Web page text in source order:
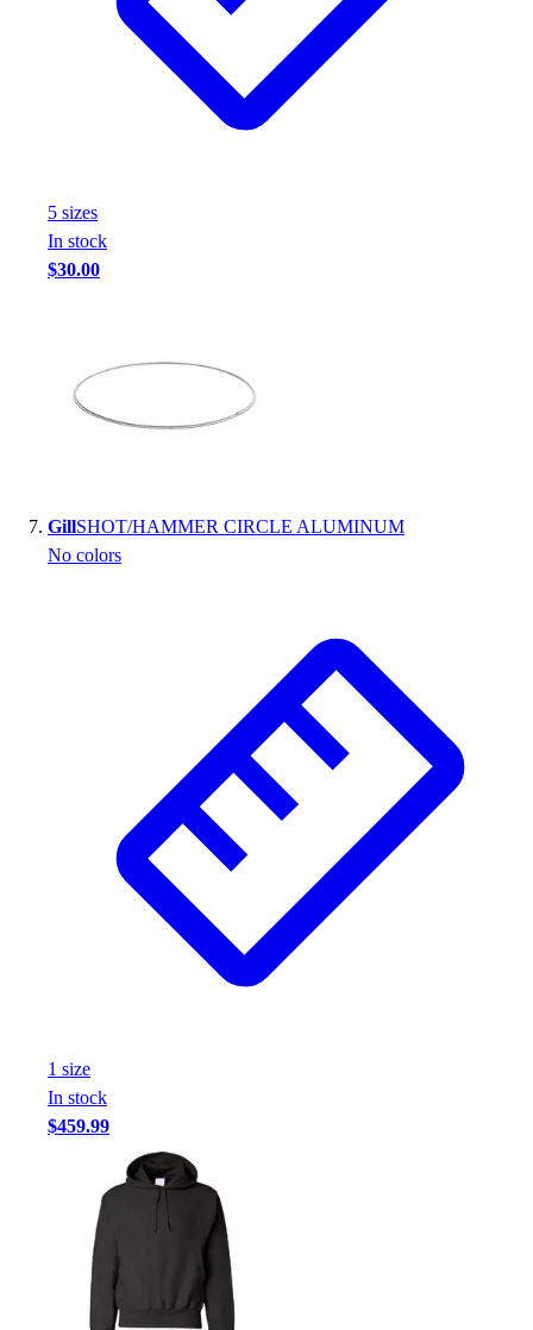
5 sizes
In stock
$30.00
GillSHOT/HAMMER CIRCLE ALUMINUM
No colors
1 size
In stock
$459.99